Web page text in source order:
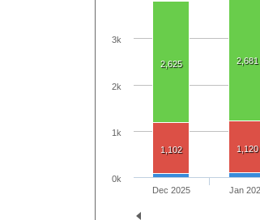
2,625 2,681
1,102 1,120
Dec 2025 Jan
0k
1k
2k
3k